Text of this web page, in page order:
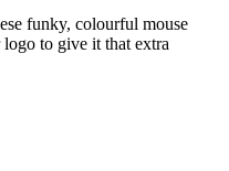
funky, colourful mouse
to give it that extra